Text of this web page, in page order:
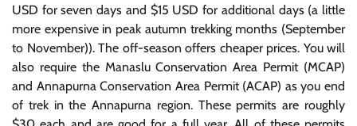
USD for seven days and $15 USD for additional days (a little
more expensive in peak autumn trekking months (September
to November)). The off-season offers cheaper prices. You will
also require the Manaslu Conservation Area Permit (MCAP)
and Annapurna Conservation Area Permit (ACAP) as you end
of trek in the Annapurna region. These permits are roughly